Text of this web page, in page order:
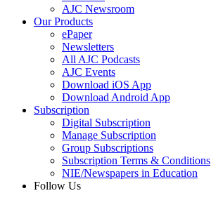
AJC Newsroom
Our Products
ePaper
Newsletters
All AJC Podcasts
AJC Events
Download iOS App
Download Android App
Subscription
Digital Subscription
Manage Subscription
Group Subscriptions
Subscription Terms & Conditions
NIE/Newspapers in Education
Follow Us